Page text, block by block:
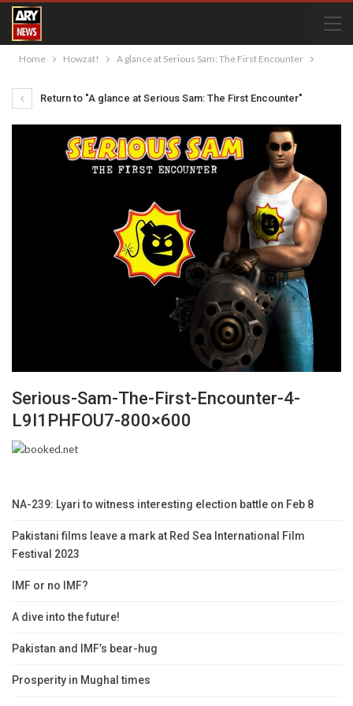
Home Howzat! A glance at Serious Sam: The First Encounter
Return to "A glance at Serious Sam: The First Encounter"
Serious-Sam-The-First-Encounter-4-
L9I1PHFOU7-800×600
NA-239: Lyari to witness interesting election battle on Feb 8
Pakistani films leave a mark at Red Sea International Film
Festival 2023
IMF or no IMF?
A dive into the future!
Pakistan and IMF’s bear-hug
Prosperity in Mughal times